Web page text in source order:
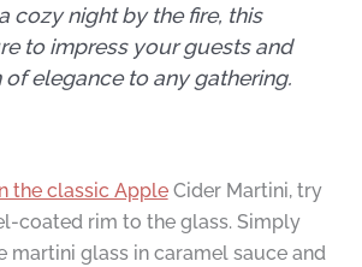
cozy night by the fire, this
to impress your guests and
elegance to any gathering.
the classic AppleCider Martini, try
coated rim to the glass. Simply
martini glass in caramel sauce and